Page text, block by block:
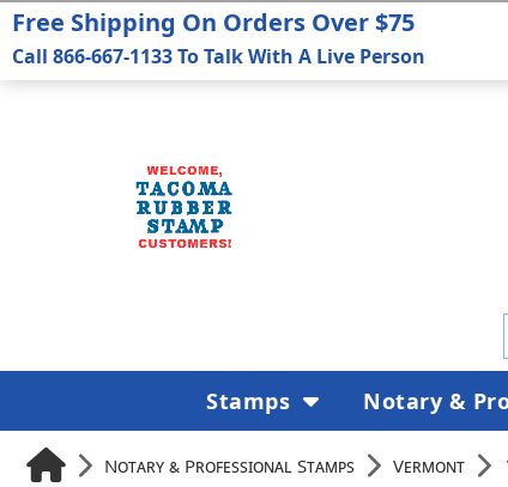
Notary & Professional Stamps Vermont
Free Shipping On Orders Over $75
Call 866-667-1133 To Talk With A Live Person
Stamps Notary &